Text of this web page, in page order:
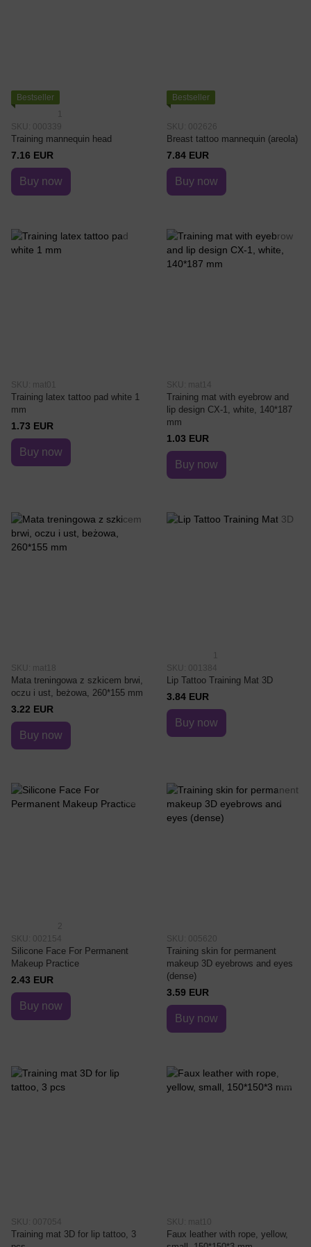
Bestseller
SKU: 000339
Training mannequin head
7.16 EUR
Buy now
Bestseller
SKU: 002626
Breast tattoo mannequin (areola)
7.84 EUR
Buy now
SKU: mat01
Training latex tattoo pad white 1
mm
1.73 EUR
Buy now
SKU: mat14
Training mat with eyebrow and
lip design CX-1, white, 140*187
mm
1.03 EUR
Buy now
SKU: mat18
Mata treningowa z szkicem brwi,
oczu i ust, beżowa, 260*155 mm
3.22 EUR
Buy now
SKU: 001384
Lip Tattoo Training Mat 3D
3.84 EUR
Buy now
2
SKU: 002154
Silicone Face For Permanent
Makeup Practice
2.43 EUR
Buy now
SKU: 005620
Training skin for permanent
makeup 3D eyebrows and eyes
(dense)
3.59 EUR
Buy now
SKU: 007054
Training mat 3D for lip tattoo, 3
SKU: mat10
Faux leather with rope, yellow,